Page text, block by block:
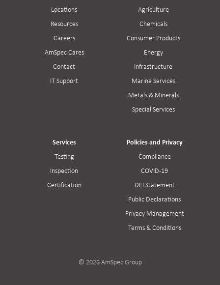
Locations
Resources
Careers
AmSpec Cares
Contact
IT Support
Agriculture
Chemicals
Consumer Products
Energy
Infrastructure
Marine Services
Metals & Minerals
Special Services
Services
Testing
Inspection
Certification
Policies and Privacy
Compliance
COVID-19
DEI Statement
Public Declarations
Privacy Management
Terms & Conditions
© 2026 AmSpec Group